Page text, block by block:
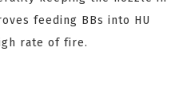
feeding BBs into HU
rate of fire.